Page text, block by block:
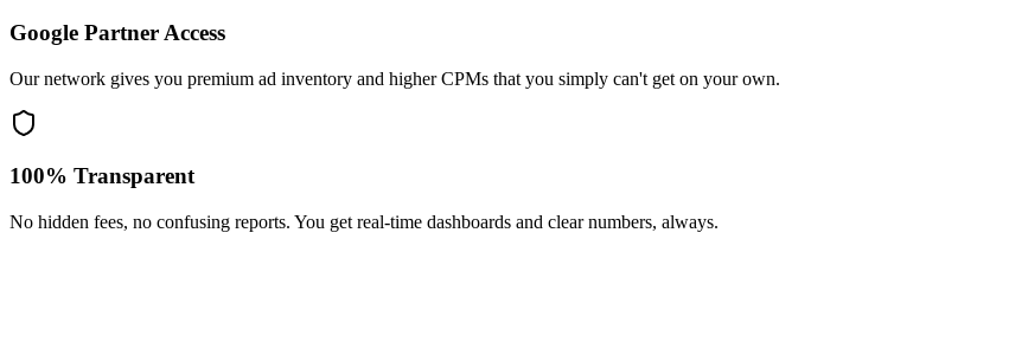
Google Partner Access
Our network gives you premium ad inventory and higher CPMs that you simply can't get on your own.
100% Transparent
No hidden fees, no confusing reports. You get real-time dashboards and clear numbers, always.